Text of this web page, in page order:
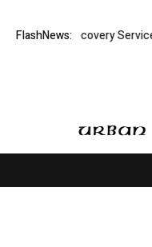
FlashNews:
Recovery Service for